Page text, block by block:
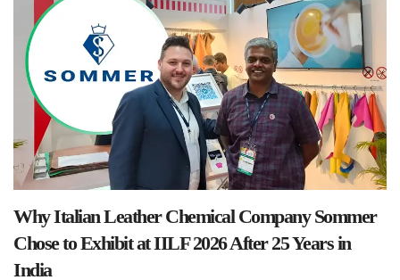
Why Italian Leather Chemical Company Sommer
Chose to Exhibit at IILF 2026 After 25 Years in
India